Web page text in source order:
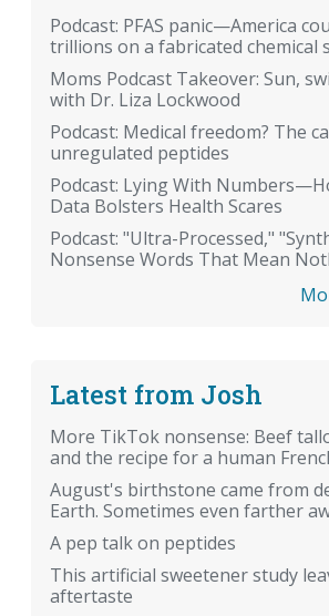
Podcast: PFAS panic—America
trillions on a fabricated chemical
Moms Podcast Takeover: Sun,
with Dr. Liza Lockwood
Podcast: Medical freedom? The
unregulated peptides
Podcast: Lying With
Data Bolsters Health Scares
Podcast: "Ultra-Processed,"
Nonsense Words That Mean
Latest from Josh
More TikTok nonsense: Beef
and the recipe for a human
August's birthstone came from
Earth. Sometimes even farther
A pep talk on peptides
This artificial sweetener study
aftertaste